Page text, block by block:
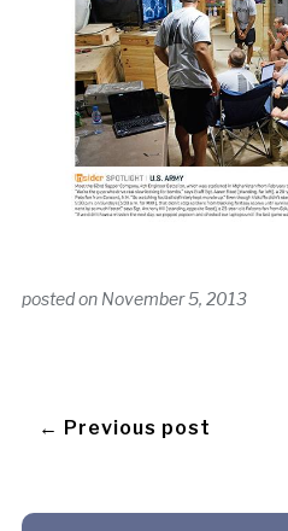
posted on November 5, 2013
← Previous post